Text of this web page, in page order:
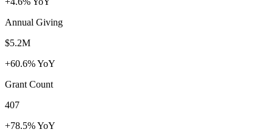
Annual Giving
$5.2M
+60.6% YoY
Grant Count
407
+78.5% YoY